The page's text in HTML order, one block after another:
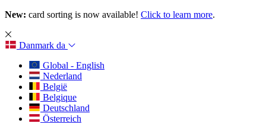
New: card sorting is now available! Click to learn more.
Danmark da
Global - English
Nederland
België
Belgique
Deutschland
Österreich